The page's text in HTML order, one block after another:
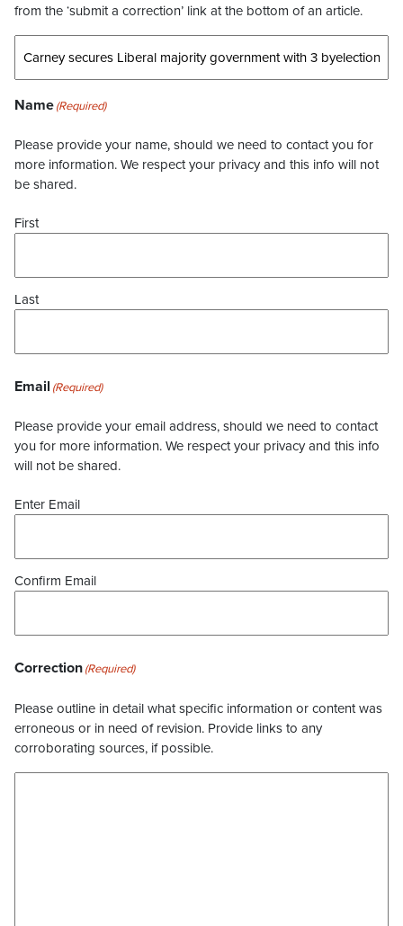
from the ‘submit a correction’ link at the bottom of an article.
Name(Required)
Please provide your name, should we need to contact you for
more information. We respect your privacy and this info will not
be shared.
First
Last
Email (Required)
Please provide your email address, should we need to contact
you for more information. We respect your privacy and this info
will not be shared.
Enter Email
Confirm Email
Correction(Required)
Please outline in detail what specific information or content was
erroneous or in need of revision. Provide links to any
corroborating sources, if possible.